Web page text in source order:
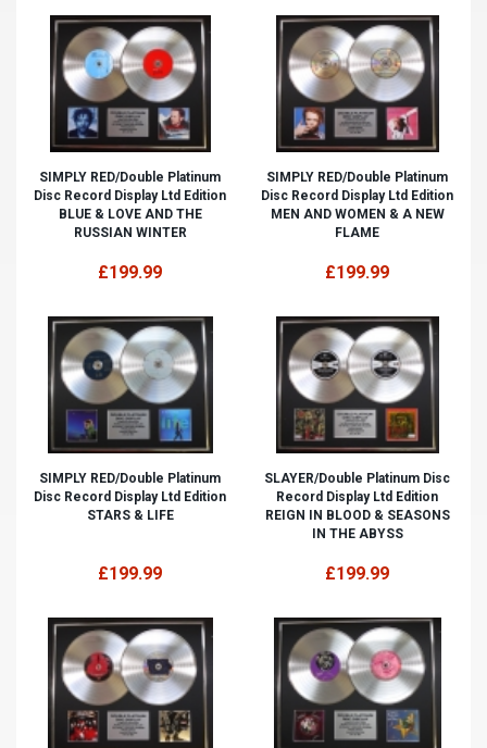
SIMPLY RED/Double Platinum
Disc Record Display Ltd Edition
BLUE & LOVE AND THE
RUSSIAN WINTER
£199.99
SIMPLY RED/Double Platinum
Disc Record Display Ltd Edition
MEN AND WOMEN & A NEW
FLAME
£199.99
SIMPLY RED/Double Platinum
Disc Record Display Ltd Edition
STARS & LIFE
£199.99
SLAYER/Double Platinum Disc
Record Display Ltd Edition
REIGN IN BLOOD & SEASONS
IN THE ABYSS
£199.99